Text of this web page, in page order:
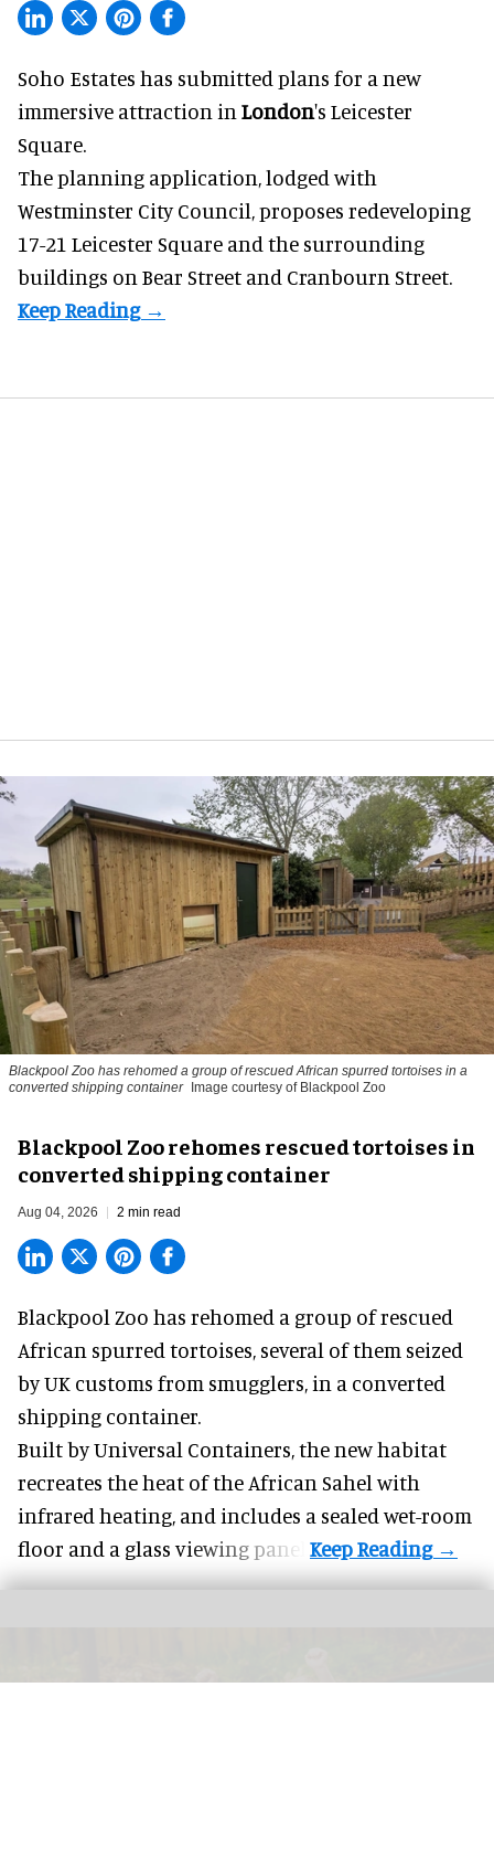
Soho Estates has submitted plans for a new
immersive attraction in London's Leicester
Square.
The planning application, lodged with
Westminster City Council, proposes redeveloping
17-21 Leicester Square and the surrounding
buildings on Bear Street and Cranbourn Street.
Blackpool Zoo has rehomed a group of rescued African spurred tortoises in a
converted shipping container Image courtesy of Blackpool Zoo
Blackpool Zoo rehomes rescued tortoises in
converted shipping container
Aug 04, 2026 2 min read
Blackpool Zoo has rehomed a group of rescued
African spurred tortoises , several of them seized
by UK customs from smugglers, in a converted
shipping container.
Built byUniversal Containers , the new habitat
recreates the heat of the African Sahel with
infrared heating, and includes a sealed wet-room
floor and a glass viewing panel.